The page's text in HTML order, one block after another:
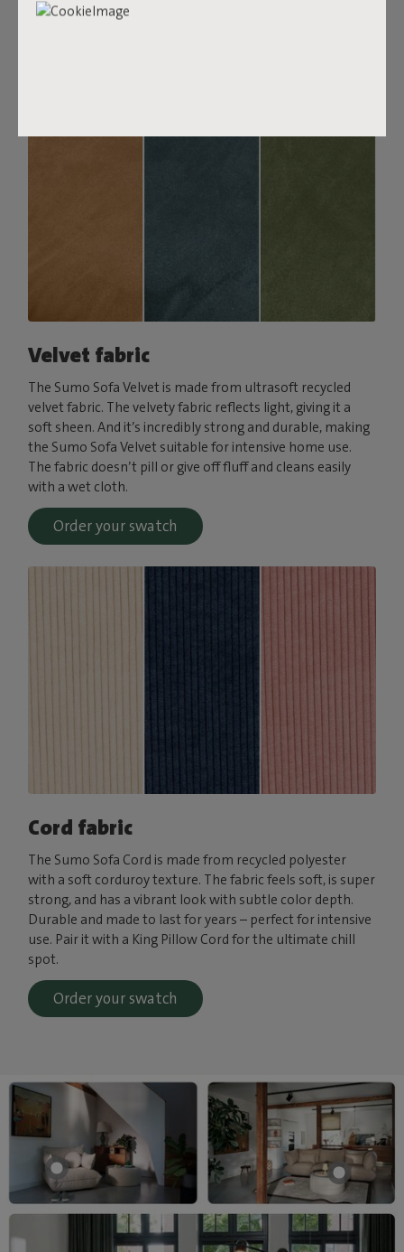
comfort, pair it with a Puff Pillow Bouclé.
Velvet fabric
The Sumo Sofa Velvet is made from ultrasoft recycled
velvet fabric. The velvety fabric reflects light, giving it a
soft sheen. And it’s incredibly strong and durable, making
the Sumo Sofa Velvet suitable for intensive home use.
The fabric doesn’t pill or give off fluff and cleans easily
with a wet cloth.
Order your swatch
Cord fabric
The Sumo Sofa Cord is made from recycled polyester
with a soft corduroy texture. The fabric feels soft, is super
strong, and has a vibrant look with subtle color depth.
Durable and made to last for years – perfect for intensive
use. Pair it with a King Pillow Cord for the ultimate chill
spot.
Order your swatch